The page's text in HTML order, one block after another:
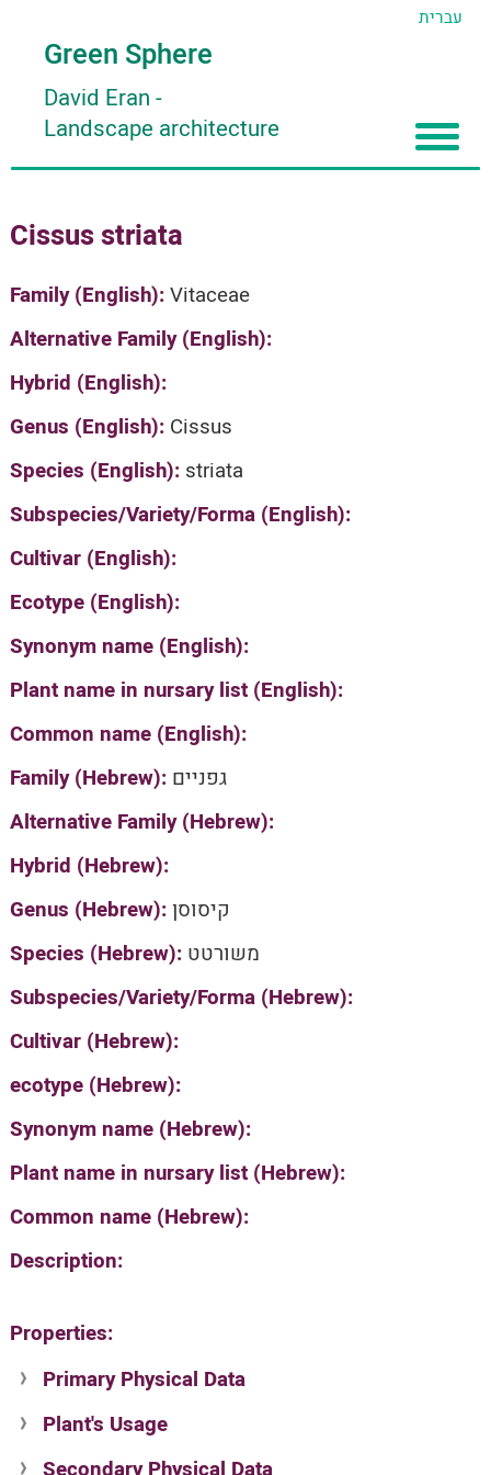
עברית
Green Sphere
David Eran -
Landscape architecture
About
About David Eran
About HORTIDAT Tool
Articles
Search plants
'סגור תפריט'
Cissus striata
Family (English):Vitaceae
Alternative Family (English):
Hybrid (English):
Genus (English): Cissus
Species (English): striata
Subspecies/Variety/Forma (English):
Cultivar (English):
Ecotype (English):
Synonym name (English):
Plant name in nursary list (English):
Common name (English):
Family (Hebrew): גפניים
Alternative Family (Hebrew):
Hybrid (Hebrew):
Genus (Hebrew):קיסוסן
Species (Hebrew): משורטט
Subspecies/Variety/Forma (Hebrew):
Cultivar (Hebrew):
ecotype (Hebrew):
Synonym name (Hebrew):
Plant name in nursary list (Hebrew):
Common name (Hebrew):
Description:
Properties:
Primary Physical Data
Suit. for Israel's horti. regions-Avishy
no values found
Plant's Usage